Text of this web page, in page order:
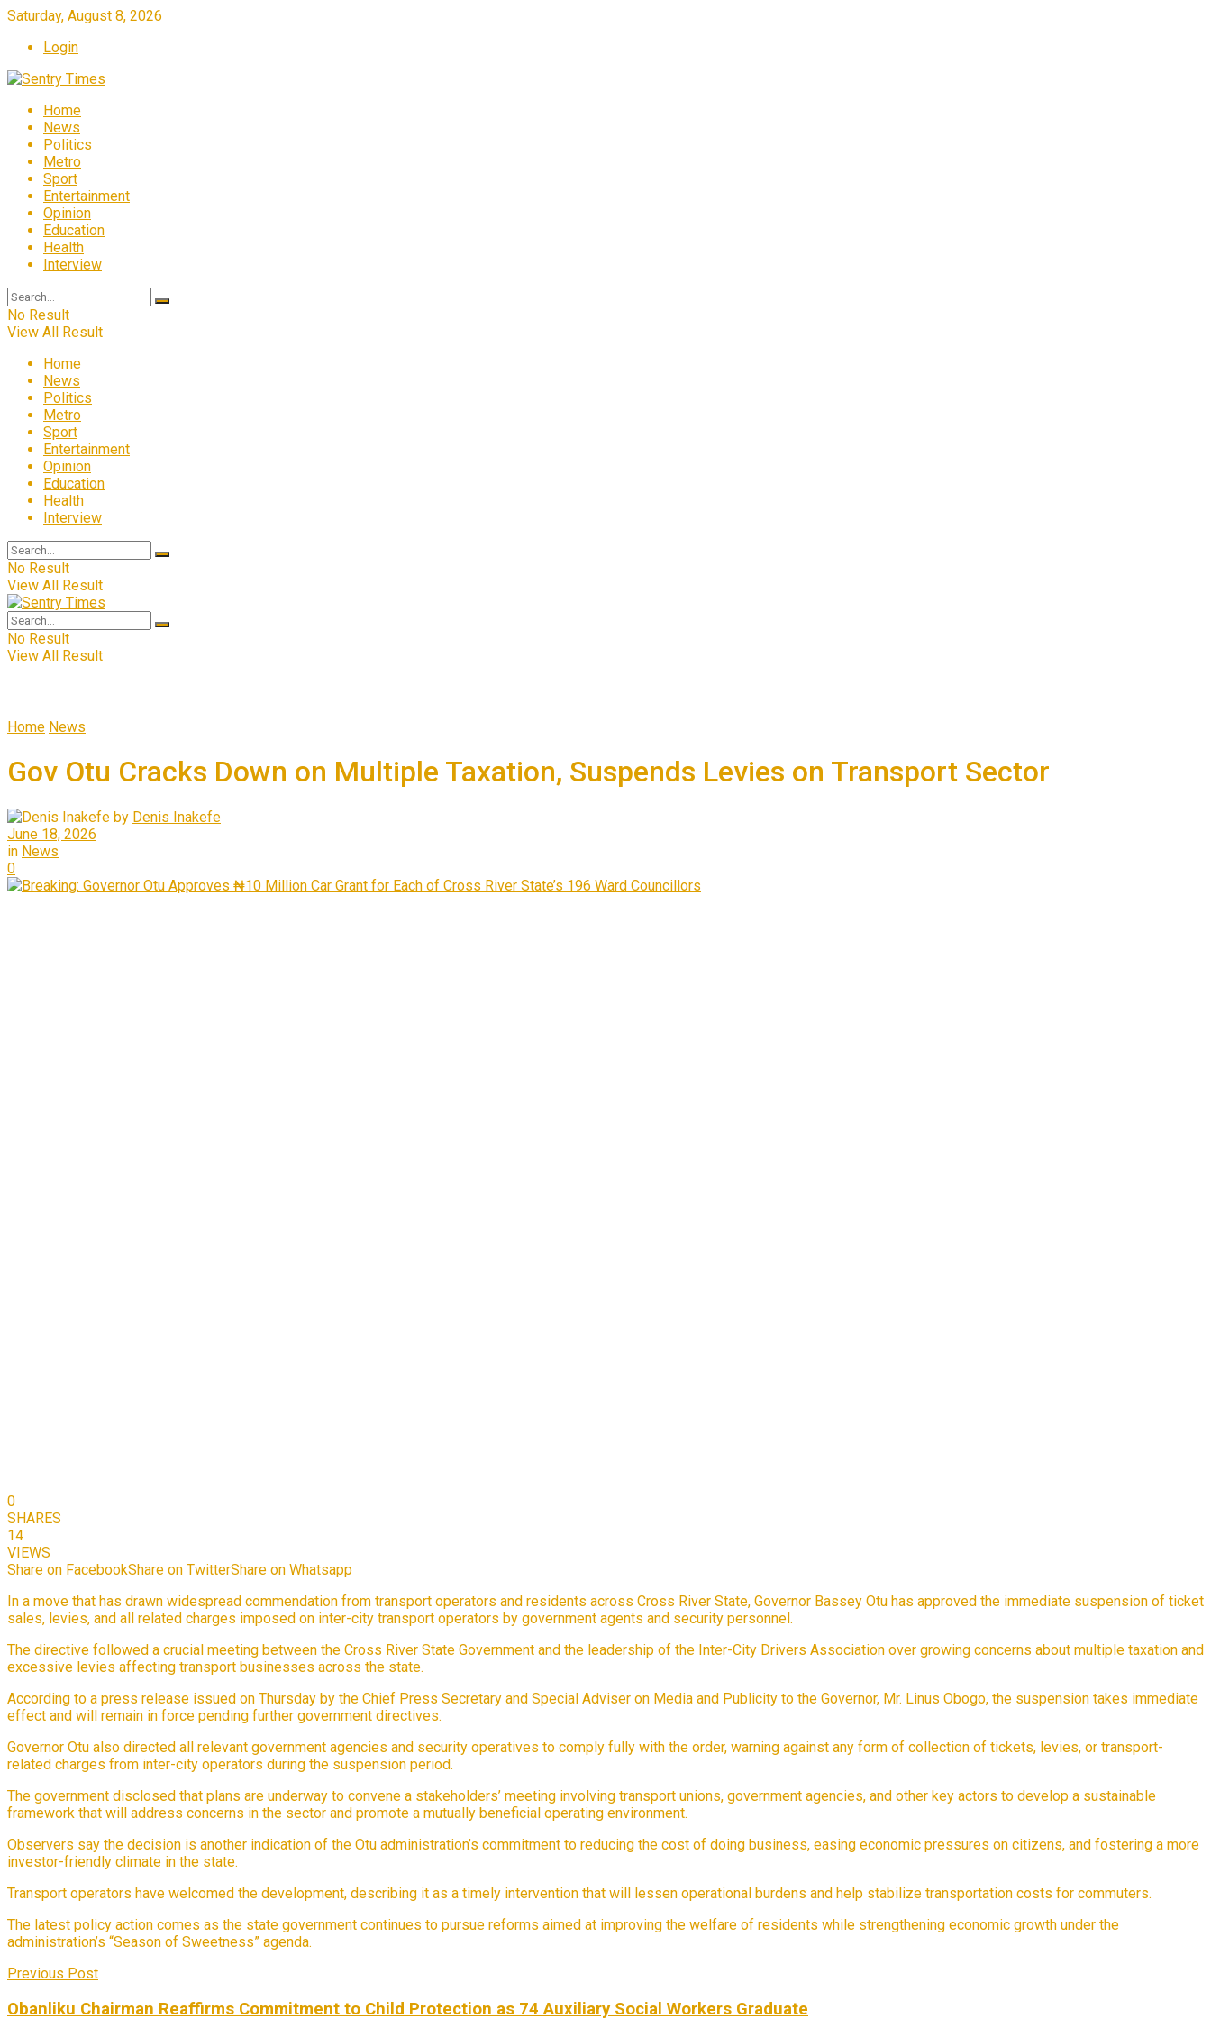
Saturday, August 8, 2026
Login
Home
News
Politics
Metro
Sport
Entertainment
Opinion
Education
Health
Interview
No Result
View All Result
Home
News
Politics
Metro
Sport
Entertainment
Opinion
Education
Health
Interview
No Result
View All Result
No Result
View All Result
Home News
Gov Otu Cracks Down on Multiple Taxation, Suspends Levies on Transport Sector
by Denis Inakefe
June 18, 2026
in News
0
0
SHARES
14
VIEWS
Share on FacebookShare on TwitterShare on Whatsapp
In a move that has drawn widespread commendation from transport operators and residents across Cross River State, Governor Bassey Otu has approved the immediate suspension of ticket
sales, levies, and all related charges imposed on inter-city transport operators by government agents and security personnel.
The directive followed a crucial meeting between the Cross River State Government and the leadership of the Inter-City Drivers Association over growing concerns about multiple taxation and
excessive levies affecting transport businesses across the state.
According to a press release issued on Thursday by the Chief Press Secretary and Special Adviser on Media and Publicity to the Governor, Mr. Linus Obogo, the suspension takes immediate
effect and will remain in force pending further government directives.
Governor Otu also directed all relevant government agencies and security operatives to comply fully with the order, warning against any form of collection of tickets, levies, or transport-
related charges from inter-city operators during the suspension period.
The government disclosed that plans are underway to convene a stakeholders’ meeting involving transport unions, government agencies, and other key actors to develop a sustainable
framework that will address concerns in the sector and promote a mutually beneficial operating environment.
Observers say the decision is another indication of the Otu administration’s commitment to reducing the cost of doing business, easing economic pressures on citizens, and fostering a more
investor-friendly climate in the state.
Transport operators have welcomed the development, describing it as a timely intervention that will lessen operational burdens and help stabilize transportation costs for commuters.
The latest policy action comes as the state government continues to pursue reforms aimed at improving the welfare of residents while strengthening economic growth under the
administration’s “Season of Sweetness” agenda.
Previous Post
Obanliku Chairman Reaffirms Commitment to Child Protection as 74 Auxiliary Social Workers Graduate